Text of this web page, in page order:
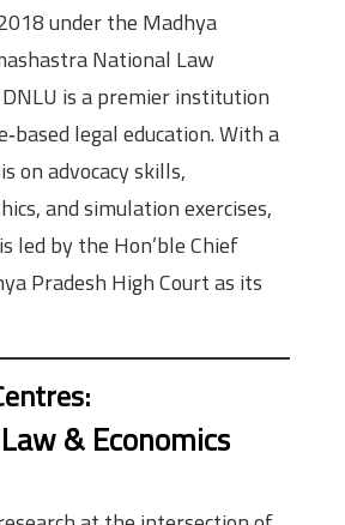
under the Madhya
National Law
is a premier institution
legal education. With a
on advocacy skills,
and simulation exercises,
led by the Hon’ble Chief
Pradesh High Court as its
:
& Economics